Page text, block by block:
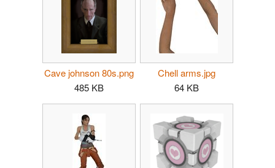
Cave johnson 80s.png
485 KB
Chell arms.jpg
64 KB